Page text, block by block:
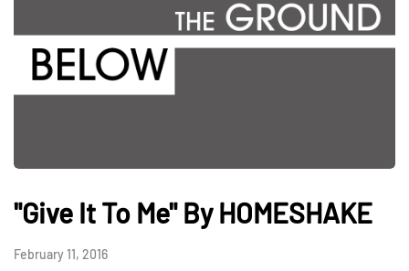
"Give It To Me" By HOMESHAKE
February 11, 2016